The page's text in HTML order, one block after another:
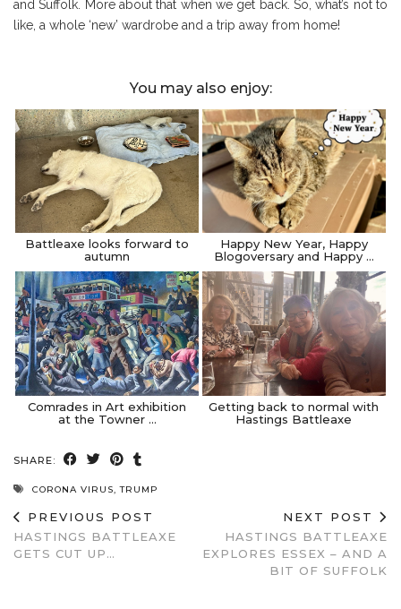
and Suffolk. More about that when we get back. So, what’s not to
like, a whole ‘new’ wardrobe and a trip away from home!
You may also enjoy:
Battleaxe looks forward to
autumn
Happy New Year, Happy
Blogoversary and Happy …
Comrades in Art exhibition
at the Towner …
Getting back to normal with
Hastings Battleaxe
SHARE:
CORONA VIRUS,TRUMP
PREVIOUS POST
HASTINGS BATTLEAXE
GETS CUT UP…
NEXT POST
HASTINGS BATTLEAXE
EXPLORES ESSEX – AND A
BIT OF SUFFOLK